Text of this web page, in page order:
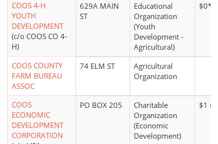
COOS 4-H
YOUTH
DEVELOPMENT
(c/o COOS CO 4-
H)
629A MAIN
ST
Educational
Organization
(Youth
Development -
Agricultural)
$0*
COOS COUNTY
FARM BUREAU
ASSOC
74 ELM ST
Agricultural
Organization
COOS
ECONOMIC
DEVELOPMENT
CORPORATION
PO BOX 205
Charitable
Organization
(Economic
Development)
$1